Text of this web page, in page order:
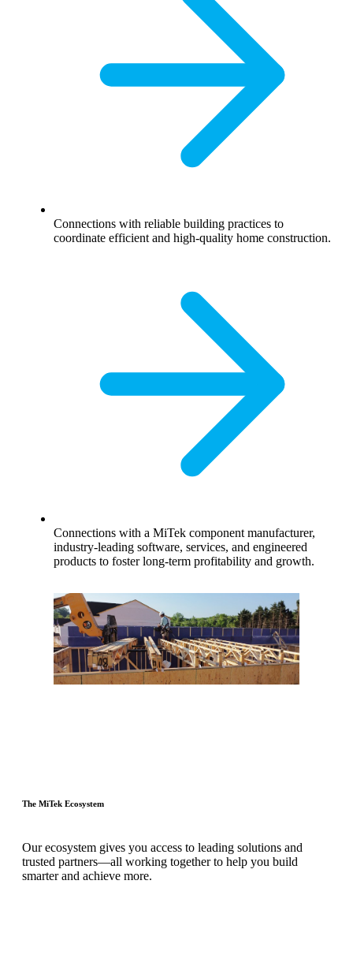
Connections with reliable building practices to
coordinate efficient and high-quality home construction.
Connections with a MiTek component manufacturer,
industry-leading software, services, and engineered
products to foster long-term profitability and growth.
The MiTek Ecosystem
Our ecosystem gives you access to leading solutions and
trusted partners—all working together to help you build
smarter and achieve more.